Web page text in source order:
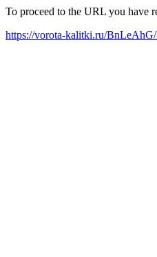
To proceed to the URL you have
https://vorota-kalitki.ru/